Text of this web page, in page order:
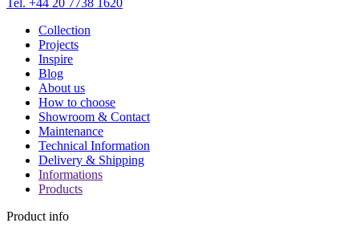
Collection
Projects
Inspire
Blog
About us
How to choose
Showroom & Contact
Maintenance
Technical Information
Delivery & Shipping
Informations
Products
Product info